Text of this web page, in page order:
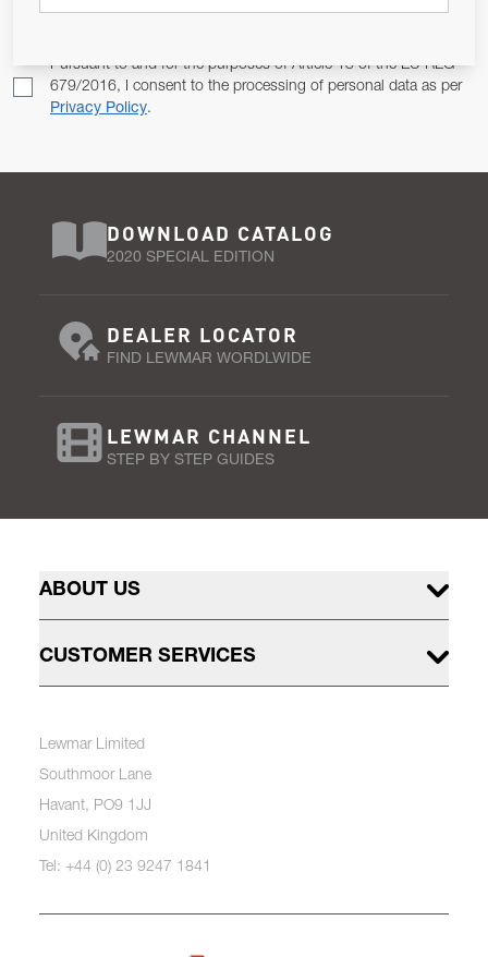
Pursuant to and for the purposes of Article 13 of the EU REG
679/2016, I consent to the processing of personal data as per
Privacy Policy.
DOWNLOAD CATALOG
2020 SPECIAL EDITION
DEALER LOCATOR
FIND LEWMAR WORDLWIDE
LEWMAR CHANNEL
STEP BY STEP GUIDES
ABOUT US
CUSTOMER SERVICES
Lewmar Limited
Southmoor Lane
Havant, PO9 1JJ
United Kingdom
Tel: +44 (0) 23 9247 1841